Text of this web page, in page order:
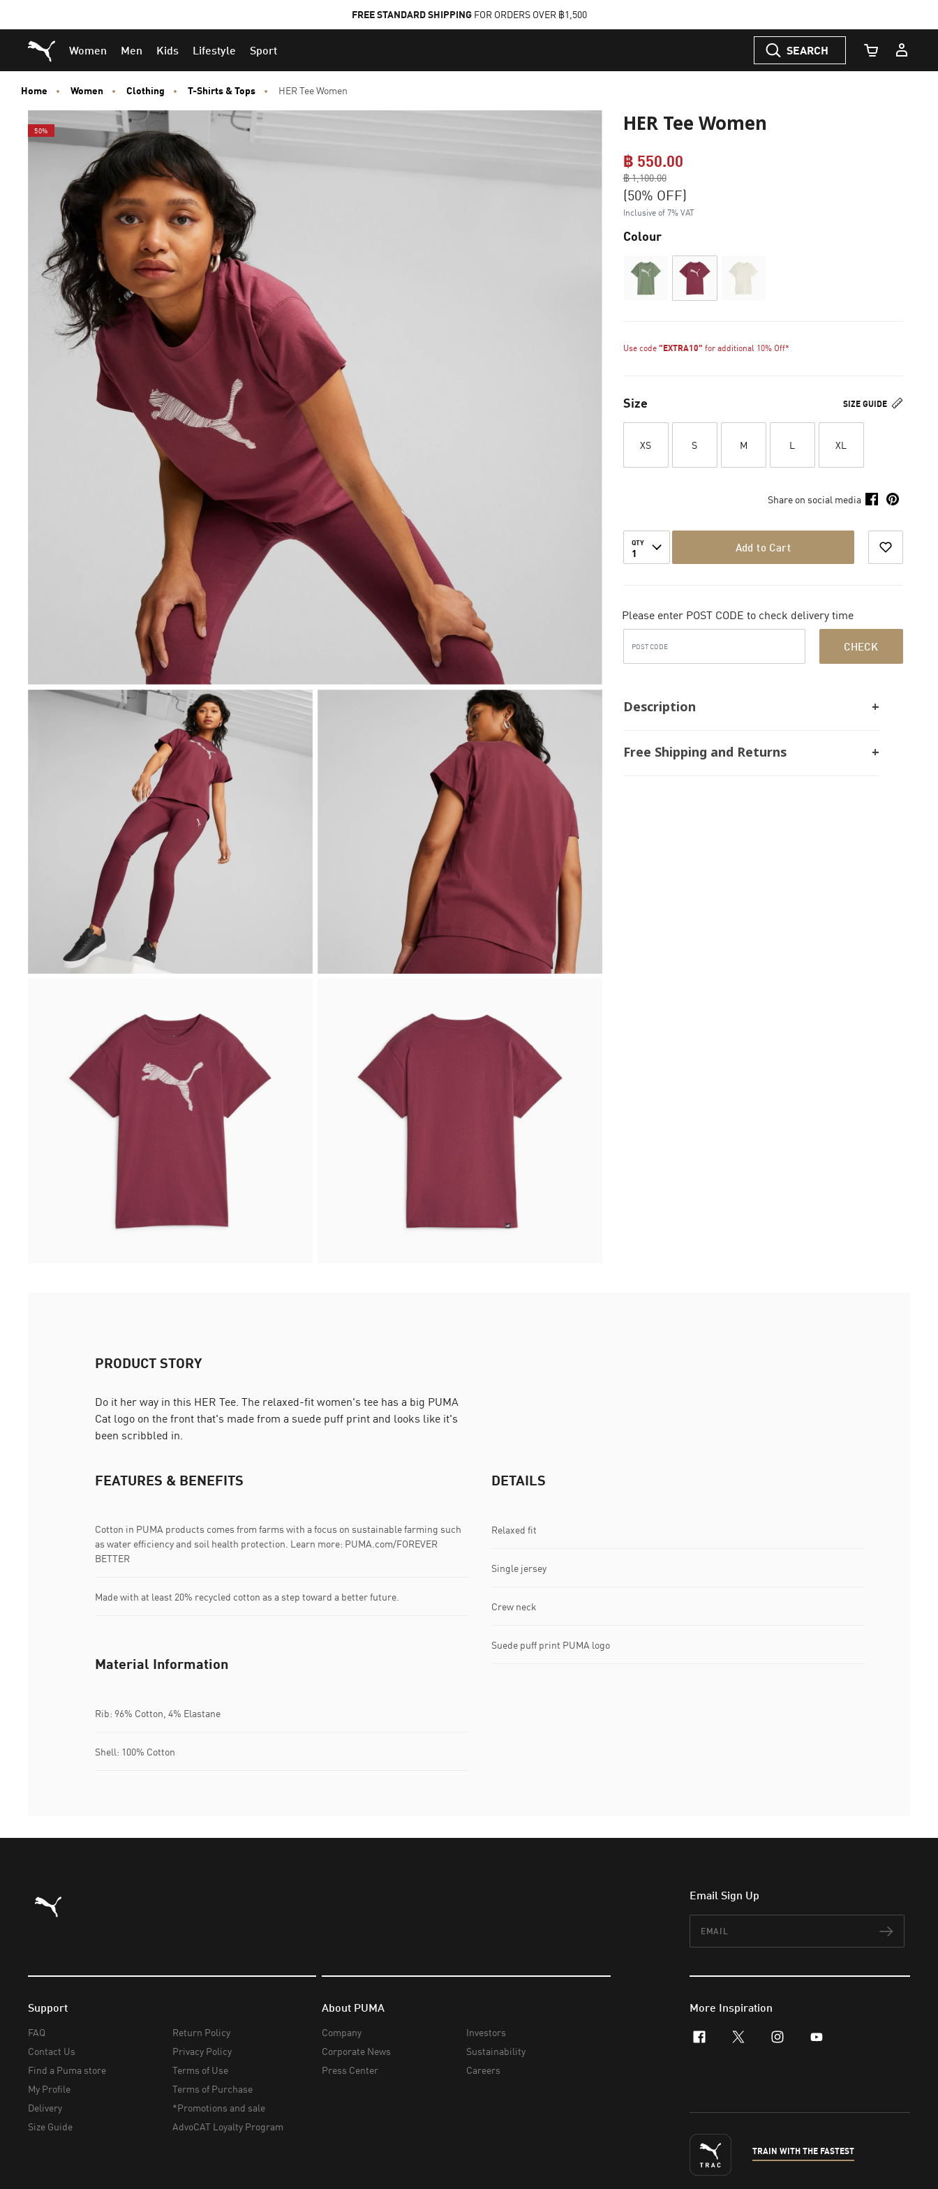
to
Main
content
to
Footer
Content
FREE STANDARD SHIPPINGFOR ORDERS OVER ฿1,500
Puma Home
Women Men Kids Lifestyle Sport SEARCH
Cart Quantity
Home Women Clothing T-Shirts & Tops HER Tee Women
50% HER Tee Women
฿ 550.00Price reduced from
฿ 1,100.00
to
(50% OFF)
Inclusive of 7% VAT
Colour
Use code "EXTRA10" for additional 10% Off*
SIZE GUIDE
Size
XS S M L XL
Share on social media
QTY
1 Add to Cart
Please enter POST CODE to check delivery time
CHECK
Description
Free Shipping and Returns
PRODUCT STORY
Do it her way in this HER Tee. The relaxed-fit women's tee has a big PUMA
Cat logo on the front that's made from a suede puff print and looks like it's
been scribbled in.
FEATURES & BENEFITS
Cotton in PUMA products comes from farms with a focus on sustainable farming such
as water efficiency and soil health protection. Learn more: PUMA.com/FOREVER
BETTER
Made with at least 20% recycled cotton as a step toward a better future.
DETAILS
Relaxed fit
Single jersey
Crew neck
Suede puff print PUMA logo
Material Information
Rib: 96% Cotton, 4% Elastane
Shell: 100% Cotton
Puma Home Email Sign Up
Support
FAQ
Contact Us
Find a Puma store
My Profile
Delivery
Size Guide
Return Policy
Privacy Policy
Terms of Use
Terms of Purchase
*Promotions and sale
AdvoCAT Loyalty Program
About PUMA
Company
Corporate News
Press Center
Investors
Sustainability
Careers
More Inspiration
facebookx-twitterinstagram
youtube
TRAIN WITH THE FASTEST